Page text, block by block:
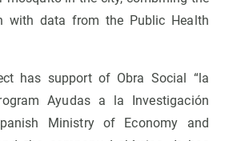
with data from the Public Health
has support of Obra Social “la
Ayudas a la Investigación
Ministry of Economy and